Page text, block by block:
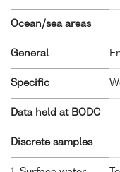
Ocean/sea areas
General
Specific
Data held at BODC
Discrete samples